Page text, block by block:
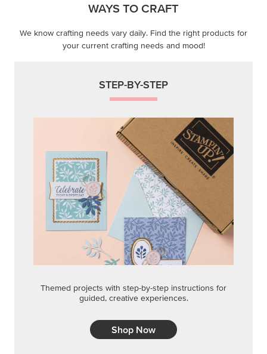
WAYS TO CRAFT
We know crafting needs vary daily. Find the right products for
your current crafting needs and mood!
STEP-BY-STEP
Themed projects with step-by-step instructions for
guided, creative experiences.
Shop Now